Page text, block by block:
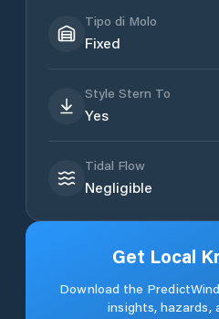
Tipo di Molo
Fixed
Style Stern To
Yes
Tidal Flow
Negligible
Get Local
Download the
insights, hazards,